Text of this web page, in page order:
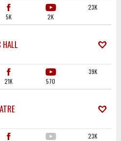
5K 2K
23K
21K 570
39K
23K